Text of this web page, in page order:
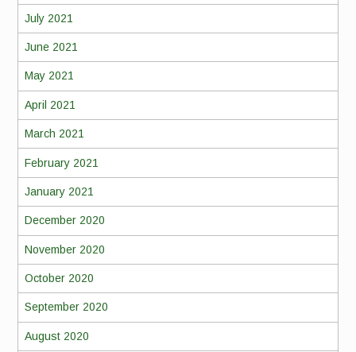
July 2021
June 2021
May 2021
April 2021
March 2021
February 2021
January 2021
December 2020
November 2020
October 2020
September 2020
August 2020